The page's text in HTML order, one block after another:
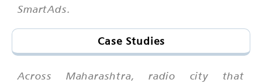
SmartAds.
Case Studies
Across Maharashtra, radio city that